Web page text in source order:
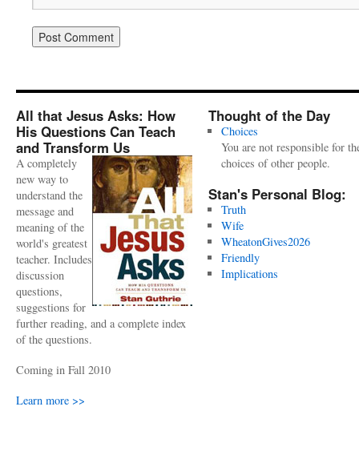
All that Jesus Asks: How
His Questions Can Teach
and Transform Us
A completely
new way to
understand the
message and
meaning of the
world's greatest
teacher. Includes
discussion
questions,
suggestions for
further reading, and a complete index
of the questions.
Coming in Fall 2010
Learn more >>
Thought of the Day
Choices
You are not responsible for
choices of other people.
Stan's Personal Blog:
Truth
Wife
WheatonGives2026
Friendly
Implications